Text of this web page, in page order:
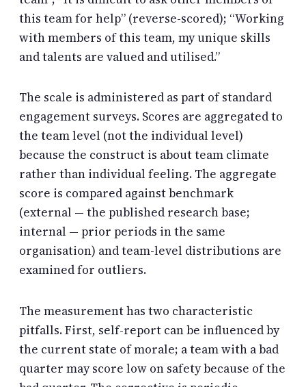
this team for help” (reverse-scored); “Working
with members of this team, my unique skills
and talents are valued and utilised.”
The scale is administered as part of standard
engagement surveys. Scores are aggregated to
the team level (not the individual level)
because the construct is about team climate
rather than individual feeling. The aggregate
score is compared against benchmark
(external — the published research base;
internal — prior periods in the same
organisation) and team-level distributions are
examined for outliers.
The measurement has two characteristic
pitfalls. First, self-report can be influenced by
the current state of morale; a team with a bad
quarter may score low on safety because of the